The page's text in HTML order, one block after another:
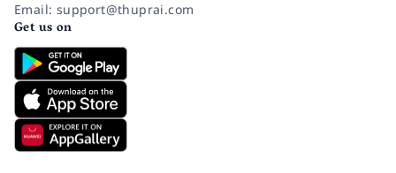
Email: support@thuprai.com
Get us on